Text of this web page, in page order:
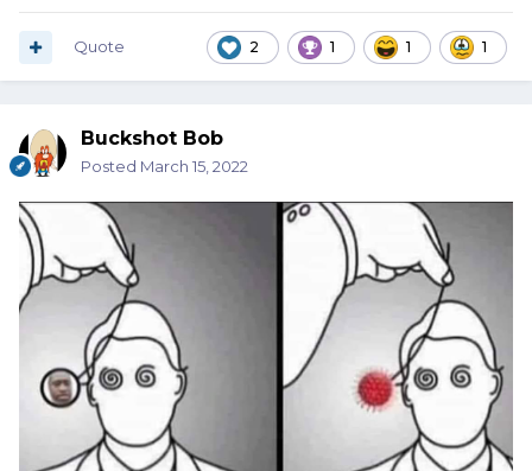
2 1 1 1
Quote
Buckshot Bob
Posted March 15, 2022